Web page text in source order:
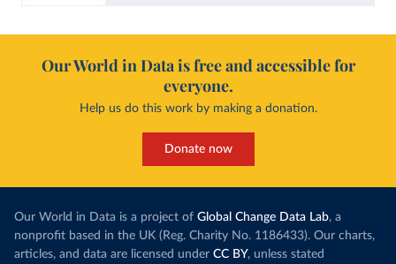
Our World in Data is free and accessible for
everyone.
Help us do this work by making a donation.
Donate now
Our World in Data is a project of Global Change Data Lab, a
nonprofit based in the UK (Reg. Charity No. 1186433). Our charts,
articles, and data are licensed under CC BY, unless stated